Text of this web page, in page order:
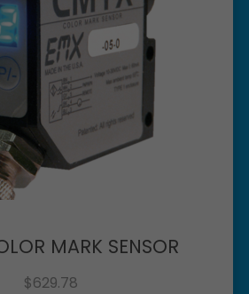
MARK SENSOR
$629.78